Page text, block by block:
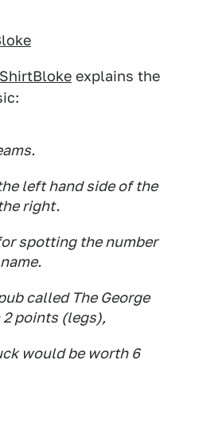
ShirtBloke explains the
left hand side of the
right.
spotting the number
called The George
points (legs),
would be worth 6